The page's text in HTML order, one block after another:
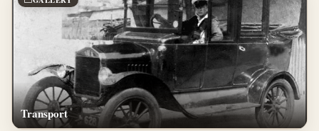
Transport